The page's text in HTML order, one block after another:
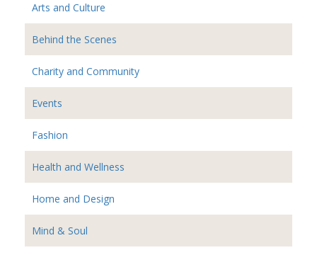
Arts and Culture
Behind the Scenes
Charity and Community
Events
Fashion
Health and Wellness
Home and Design
Mind & Soul